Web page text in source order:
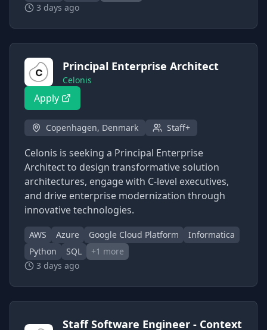
3 days ago
Principal Enterprise Architect
Celonis
Apply
Copenhagen, Denmark Staff+
Celonis is seeking a Principal Enterprise
Architect to design transformative solution
architectures, engage with C-level executives,
and drive enterprise modernization through
innovative technologies.
AWS Azure Google Cloud Platform
Informatica
Python
SQL +1 more
3 days ago
Staff Software Engineer - Context